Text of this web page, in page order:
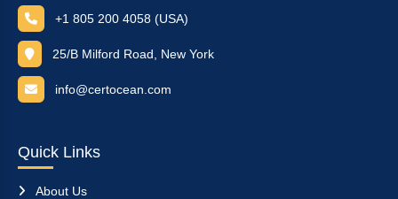
+1 805 200 4058 (USA)
25/B Milford Road, New York
info@certocean.com
Quick Links
About Us